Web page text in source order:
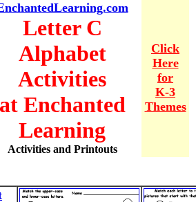
Letter C
Alphabet
Activities
at Enchanted
Learning
Activities and Printouts
Click
Here
for
K-3
Themes